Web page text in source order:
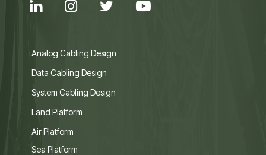
Analog Cabling Design
Data Cabling Design
System Cabling Design
Land Platform
Air Platform
Sea Platform